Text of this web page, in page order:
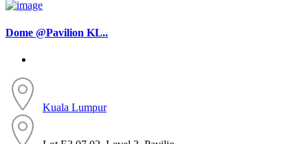
Dome @Pavilion KL..
Kuala Lumpur